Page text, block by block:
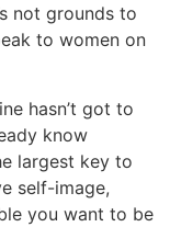
not grounds to
to women on
hasn’t got to
know
largest key to
self-image,
you want to be